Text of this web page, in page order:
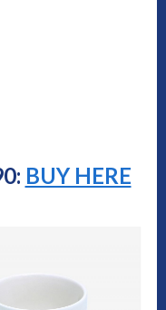
BUY HERE